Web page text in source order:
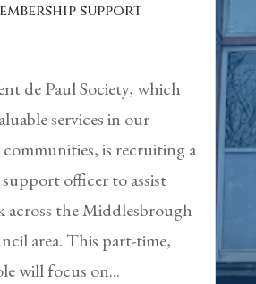
support
de Paul Society, which
services in our
communities, is recruiting a
officer to assist
across the Middlesbrough
area. This part-time,
will focus on...